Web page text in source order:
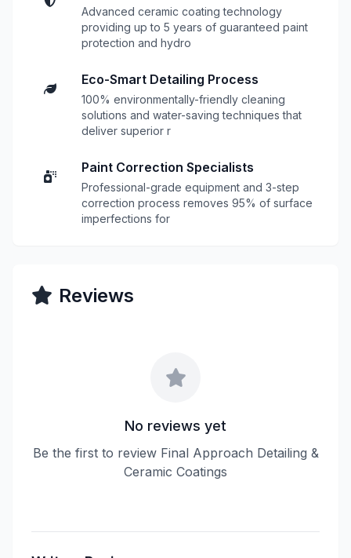
Advanced ceramic coating technology
providing up to 5 years of guaranteed paint
protection and hydro
Eco-Smart Detailing Process
100% environmentally-friendly cleaning
solutions and water-saving techniques that
deliver superior r
Paint Correction Specialists
Professional-grade equipment and 3-step
correction process removes 95% of surface
imperfections for
Reviews
No reviews yet
Be the first to review Final Approach Detailing &
Ceramic Coatings